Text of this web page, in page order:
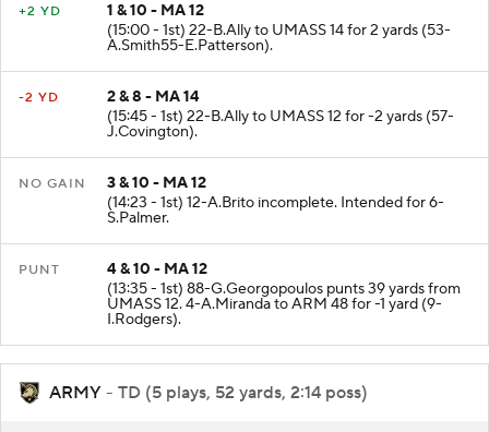
+2 YD
1 & 10 - MA 12
(15:00 - 1st) 22-B.Ally to UMASS 14 for 2 yards (53-
A.Smith55-E.Patterson).
-2 YD
2 & 8 - MA 14
(15:45 - 1st) 22-B.Ally to UMASS 12 for -2 yards (57-
J.Covington).
NO GAIN
3 & 10 - MA 12
(14:23 - 1st) 12-A.Brito incomplete. Intended for 6-
S.Palmer.
PUNT
4 & 10 - MA 12
(13:35 - 1st) 88-G.Georgopoulos punts 39 yards from
UMASS 12. 4-A.Miranda to ARM 48 for -1 yard (9-
I.Rodgers).
ARMY - TD (5 plays, 52 yards, 2:14 poss)